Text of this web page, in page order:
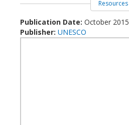
Resources
Publication Date: October 2015
Publisher: UNESCO